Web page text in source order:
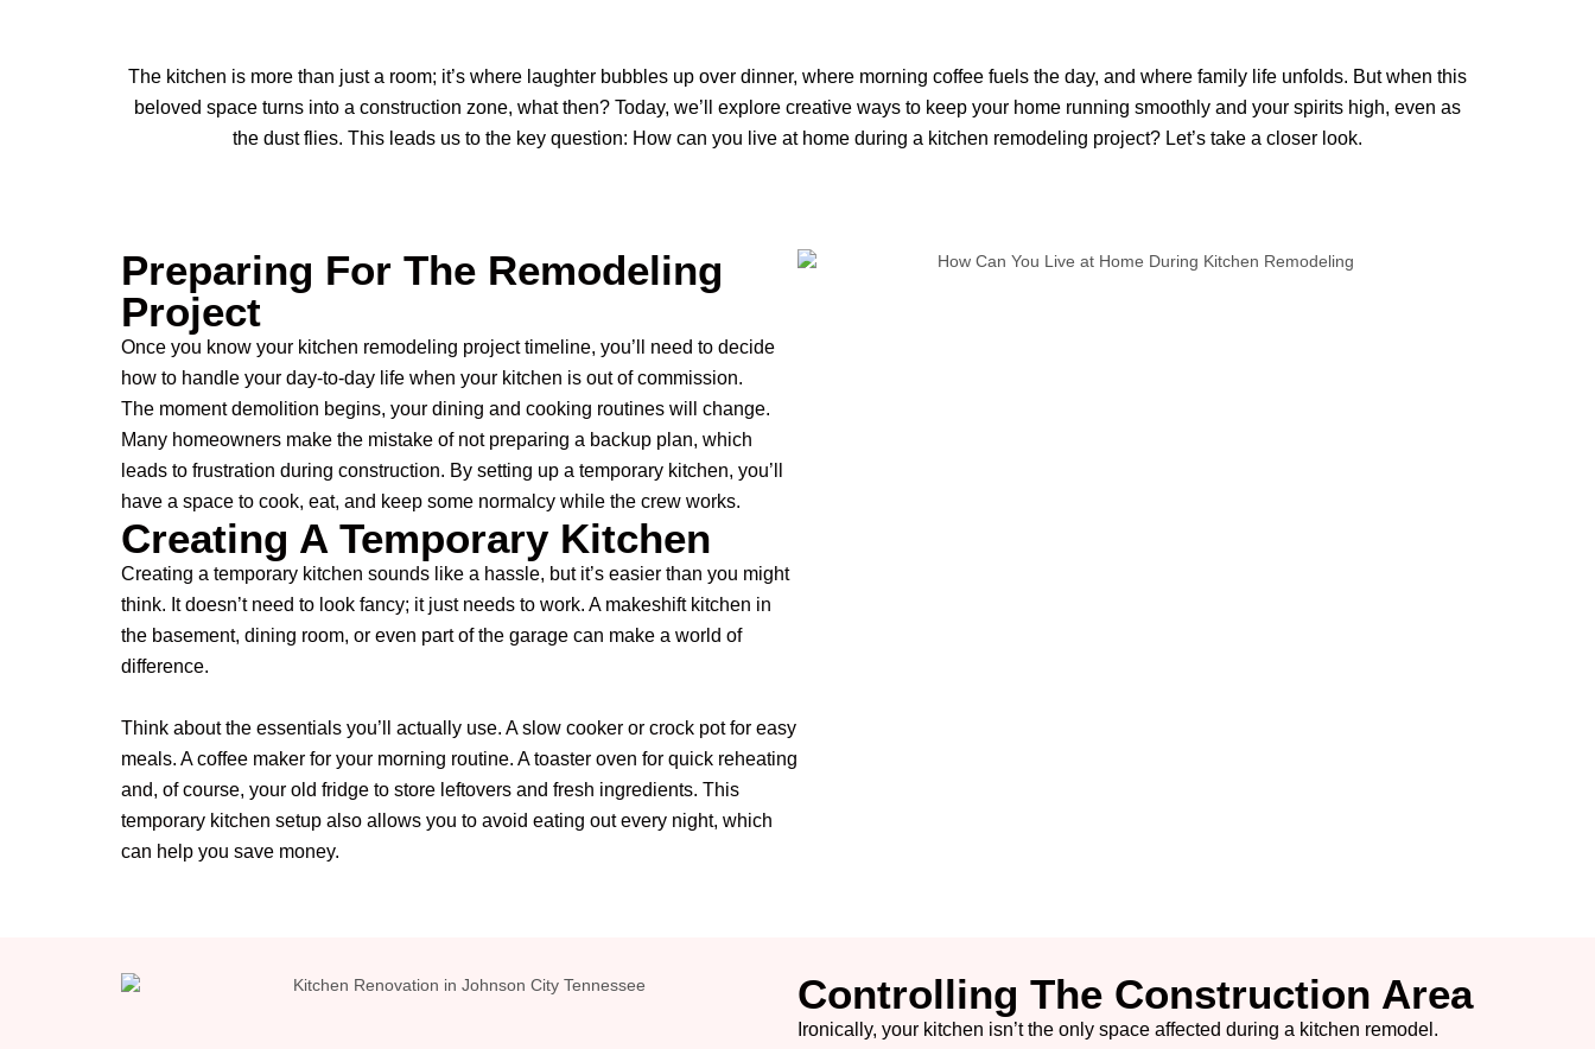
The kitchen is more than just a room; it’s where laughter bubbles up over dinner, where morning coffee fuels the day, and where family life unfolds. But when this
beloved space turns into a construction zone, what then? Today, we’ll explore creative ways to keep your home running smoothly and your spirits high, even as
the dust flies. This leads us to the key question: How can you live at home during a kitchen remodeling project? Let’s take a closer look.
Preparing For The Remodeling
Project
Once you know your kitchen remodeling project timeline, you’ll need to decide
how to handle your day-to-day life when your kitchen is out of commission.
The moment demolition begins, your dining and cooking routines will change.
Many homeowners make the mistake of not preparing a backup plan, which
leads to frustration during construction. By setting up a temporary kitchen, you’ll
have a space to cook, eat, and keep some normalcy while the crew works.
Creating A Temporary Kitchen
Creating a temporary kitchen sounds like a hassle, but it’s easier than you might
think. It doesn’t need to look fancy; it just needs to work. A makeshift kitchen in
the basement, dining room, or even part of the garage can make a world of
difference.
Think about the essentials you’ll actually use. A slow cooker or crock pot for easy
meals. A coffee maker for your morning routine. A toaster oven for quick reheating
and, of course, your old fridge to store leftovers and fresh ingredients. This
temporary kitchen setup also allows you to avoid eating out every night, which
can help you save money.
Controlling The Construction Area
Ironically, your kitchen isn’t the only space affected during a kitchen remodel.